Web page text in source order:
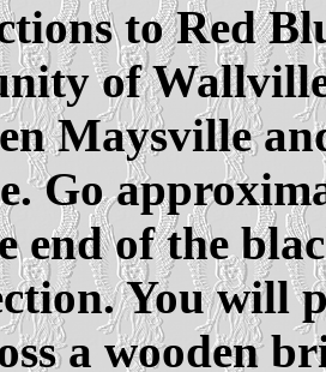
to Red
of
Maysville
Go
end of the
You will
a wooden